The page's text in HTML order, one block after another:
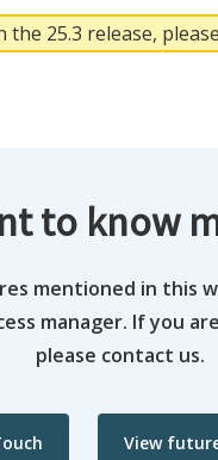
25.3 release,
to know
mentioned in this
manager. If you
please contact us.
View